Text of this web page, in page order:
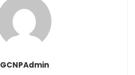
GCNPAdmin